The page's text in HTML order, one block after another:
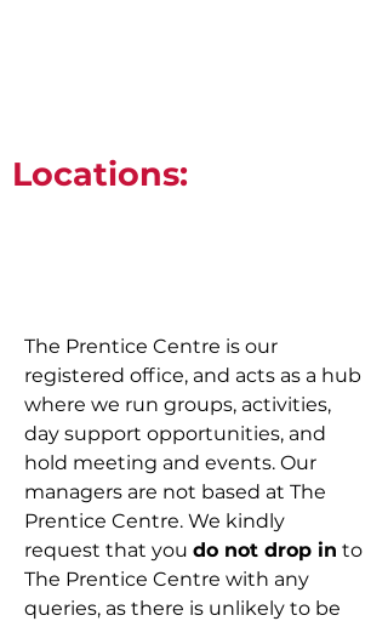
Locations:
The Prentice Centre is our
registered office, and acts as a hub
where we run groups, activities,
day support opportunities, and
hold meeting and events. Our
managers are not based at The
Prentice Centre. We kindly
request that you do not drop in to
The Prentice Centre with any
queries, as there is unlikely to be